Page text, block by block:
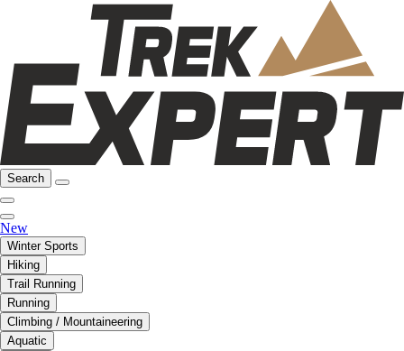
Search
New
Winter Sports
Hiking
Trail Running
Running
Climbing / Mountaineering
Aquatic